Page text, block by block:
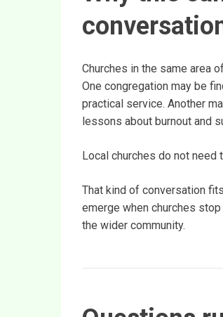
Churches in the same area
One congregation may be
practical service. Another
lessons about burnout and
Local churches do not
That kind of conversation
emerge when churches
the wider community.